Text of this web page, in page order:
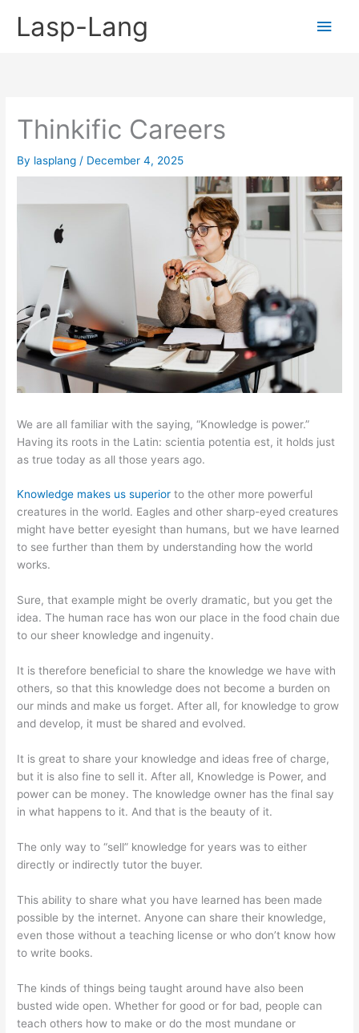
Lasp-Lang
Main
Thinkific Careers
By lasplang / December 4, 2025
We are all familiar with the saying, “Knowledge is power.”
Having its roots in the Latin: scientia potentia est, it holds just
as true today as all those years ago.
Knowledge makes us superior to the other more powerful
creatures in the world. Eagles and other sharp-eyed creatures
might have better eyesight than humans, but we have learned
to see further than them by understanding how the world
works.
Sure, that example might be overly dramatic, but you get the
idea. The human race has won our place in the food chain due
to our sheer knowledge and ingenuity.
It is therefore beneficial to share the knowledge we have with
others, so that this knowledge does not become a burden on
our minds and make us forget. After all, for knowledge to grow
and develop, it must be shared and evolved.
It is great to share your knowledge and ideas free of charge,
but it is also fine to sell it. After all, Knowledge is Power, and
power can be money. The knowledge owner has the final say
in what happens to it. And that is the beauty of it.
The only way to “sell” knowledge for years was to either
directly or indirectly tutor the buyer.
This ability to share what you have learned has been made
possible by the internet. Anyone can share their knowledge,
even those without a teaching license or who don’t know how
to write books.
The kinds of things being taught around have also been
busted wide open. Whether for good or for bad, people can
teach others how to make or do the most mundane or